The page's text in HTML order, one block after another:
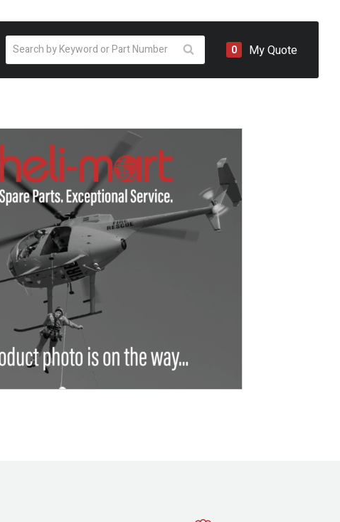
Products
search 0 My Quote